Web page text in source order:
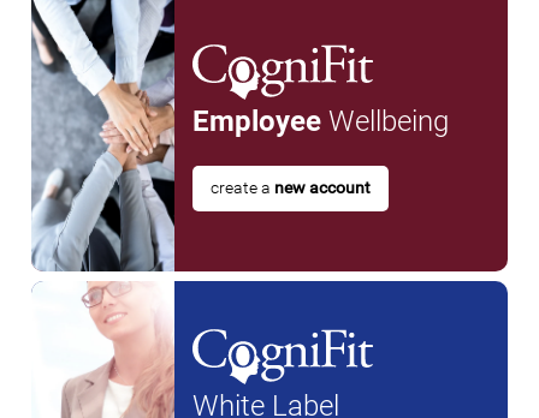
EmployeeWellbeing
create a new account
White Label